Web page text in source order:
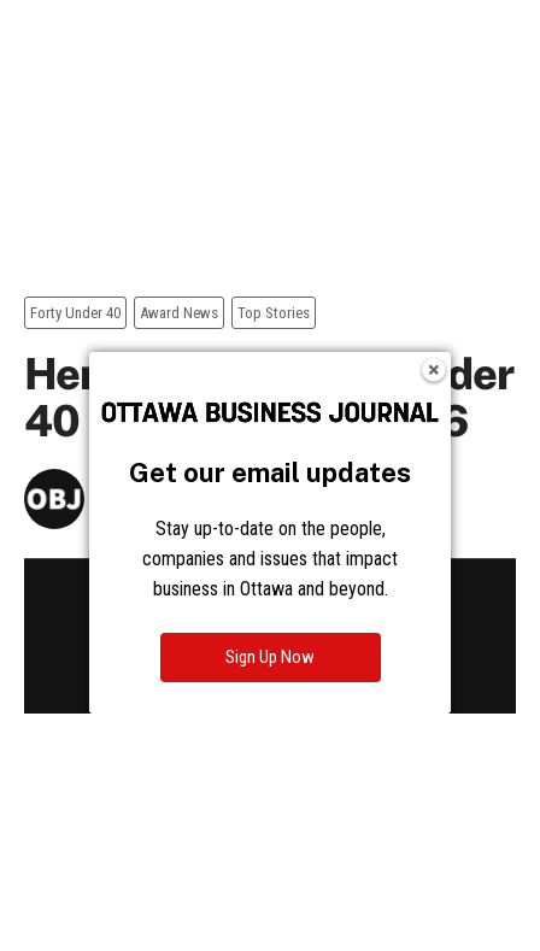
Get our email updates
Stay up-to-date on the people,
companies and issues that impact
business in Ottawa and beyond.
Sign Up Now